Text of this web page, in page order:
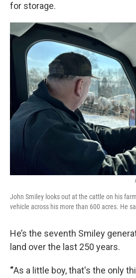
for storage.
John Smiley looks out at the cattle on his
vehicle across his more than 600 acres. He
He’s the seventh Smiley
land over the last 250 years.
“As a little boy, that's the only